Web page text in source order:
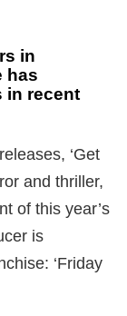
in
has
in recent
‘Get
and thriller,
of this year’s
is
‘Friday